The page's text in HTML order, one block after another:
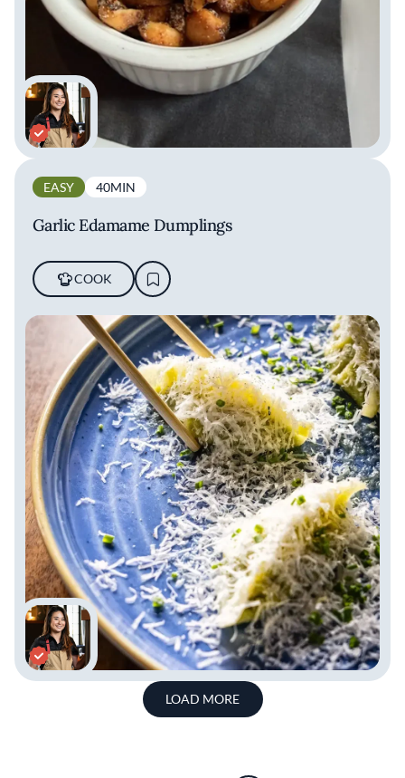
EASY 40MIN
Garlic Edamame Dumplings
COOK
LOAD MORE